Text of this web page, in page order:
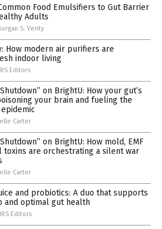
Food Emulsifiers to Gut Barrier
Adults
S. Verity
How modern air purifiers are
indoor living
Editors
on BrightU: How your gut’s
your brain and fueling the
Carter
on BrightU: How mold, EMF
toxins are orchestrating a silent war
Carter
and probiotics: A duo that supports
and optimal gut health
Editors